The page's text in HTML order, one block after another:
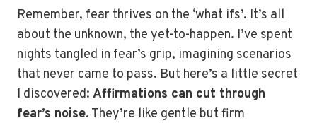
Remember, fear thrives on the ‘what ifs’. It’s all
about the unknown, the yet-to-happen. I’ve spent
nights tangled in fear’s grip, imagining scenarios
that never came to pass. But here’s a little secret
I discovered: Affirmations can cut through
fear’s noise. They’re like gentle but firm